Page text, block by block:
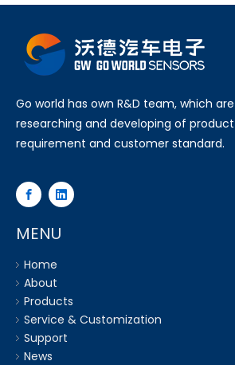
Go world has own R&D team, which
researching and developing of
requirement and customer standard.
MENU
Home
About
Products
Service & Customization
Support
News